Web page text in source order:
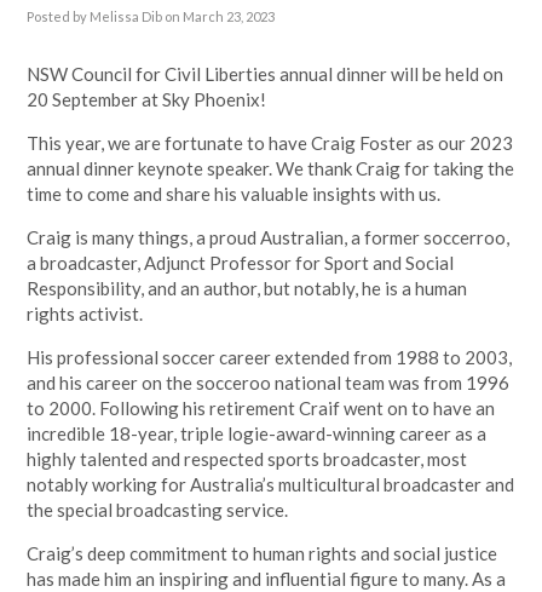
Posted by Melissa Dib on March 23, 2023
NSW Council for Civil Liberties annual dinner will be held on
20 September at Sky Phoenix!
This year, we are fortunate to have Craig Foster as our 2023
annual dinner keynote speaker. We thank Craig for taking the
time to come and share his valuable insights with us.
Craig is many things, a proud Australian, a former soccerroo,
a broadcaster, Adjunct Professor for Sport and Social
Responsibility, and an author, but notably, he is a human
rights activist.
His professional soccer career extended from 1988 to 2003,
and his career on the socceroo national team was from 1996
to 2000. Following his retirement Craif went on to have an
incredible 18-year, triple logie-award-winning career as a
highly talented and respected sports broadcaster, most
notably working for Australia’s multicultural broadcaster and
the special broadcasting service.
Craig’s deep commitment to human rights and social justice
has made him an inspiring and influential figure to many. As a